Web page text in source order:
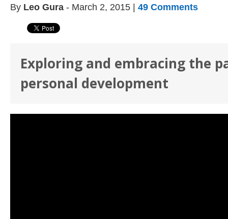
By Leo Gura - March 2, 2015 | 49 Comments
Exploring and embracing the
personal development